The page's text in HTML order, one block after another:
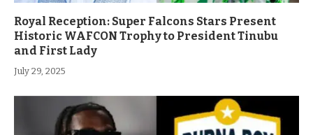
Royal Reception: Super Falcons Stars Present
Historic WAFCON Trophy to President Tinubu
and First Lady
July 29, 2025